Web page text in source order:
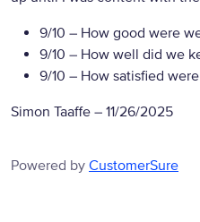
9/10 – How good were
9/10 – How well did we
9/10 – How satisfied
Simon Taaffe – 11/26/2025
Powered by CustomerSure